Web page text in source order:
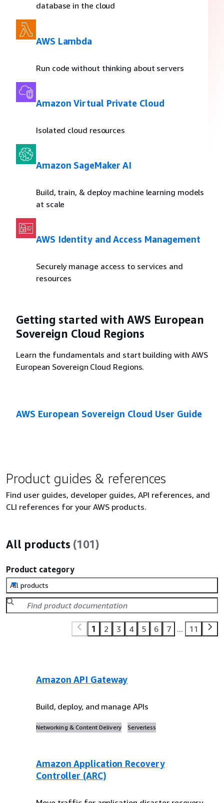
database in the cloud
AWS Lambda
Run code without thinking about servers
Amazon Virtual Private Cloud
Isolated cloud resources
Amazon SageMaker AI
Build, train, & deploy machine learning models
at scale
AWS Identity and Access Management
Securely manage access to services and
resources
Getting started with AWS European
Sovereign Cloud Regions
Learn the fundamentals and start building with AWS
European Sovereign Cloud Regions.
AWS European Sovereign Cloud User Guide
Product guides & references
Find user guides, developer guides, API references, and
CLI references for your AWS products.
All products (101)
Product category
All products
1 2 3 4 5 6 7 ... 11
Amazon API Gateway
Build, deploy, and manage APIs
Networking & Content Delivery Serverless
Amazon Application Recovery
Controller (ARC)